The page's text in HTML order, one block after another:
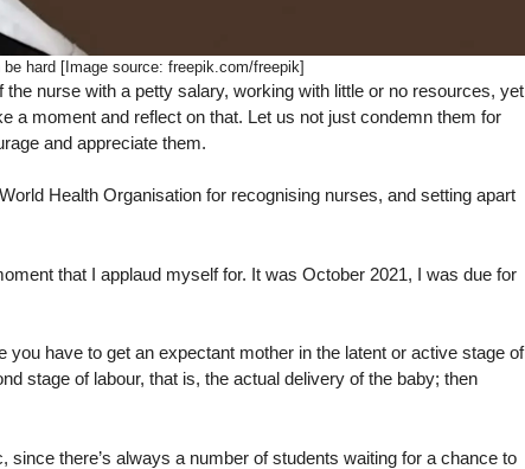
hard [Image source: freepik.com/freepik]
the nurse with a petty salary, working with little or no resources, yet
a moment and reflect on that. Let us not just condemn them for
and appreciate them.
Health Organisation for recognising nurses, and setting apart
that I applaud myself for. It was October 2021, I was due for
you have to get an expectant mother in the latent or active stage of
stage of labour, that is, the actual delivery of the baby; then
there’s always a number of students waiting for a chance to